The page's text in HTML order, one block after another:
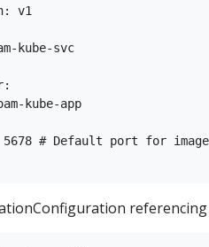
v1
kube-svc
kube-app
# Default port for image